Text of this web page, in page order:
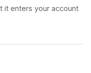
enters your account